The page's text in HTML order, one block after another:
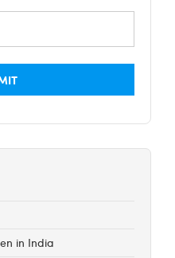
in India